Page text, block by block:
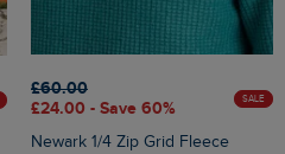
£60.00
£24.00 - Save 60%
SALE
Newark 1/4 Zip Grid Fleece